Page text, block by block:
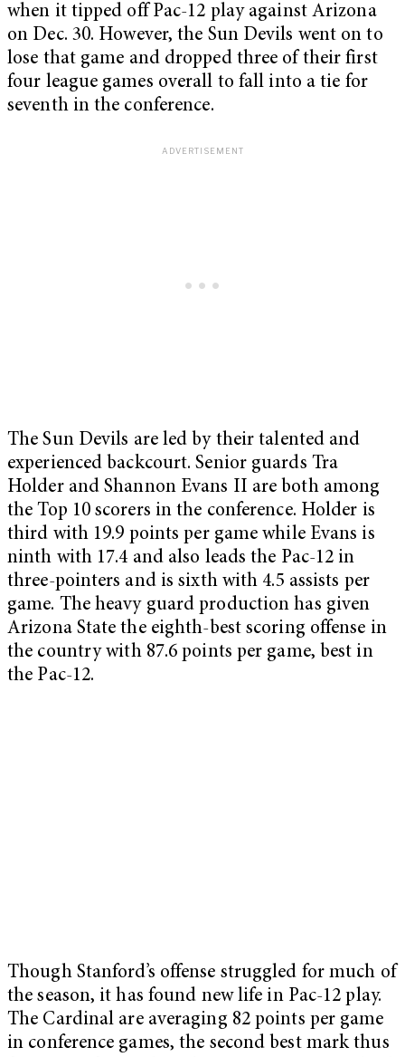
when it tipped off Pac-12 play against Arizona
on Dec. 30. However, the Sun Devils went on to
lose that game and dropped three of their first
four league games overall to fall into a tie for
seventh in the conference.
The Sun Devils are led by their talented and
experienced backcourt. Senior guards Tra
Holder and Shannon Evans II are both among
the Top 10 scorers in the conference. Holder is
third with 19.9 points per game while Evans is
ninth with 17.4 and also leads the Pac-12 in
three-pointers and is sixth with 4.5 assists per
game. The heavy guard production has given
Arizona State the eighth-best scoring offense in
the country with 87.6 points per game, best in
the Pac-12.
Though Stanford’s offense struggled for much of
the season, it has found new life in Pac-12 play.
The Cardinal are averaging 82 points per game
in conference games, the second best mark thus